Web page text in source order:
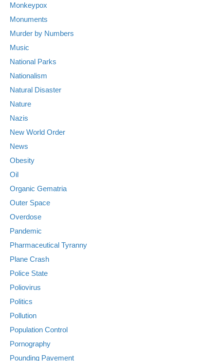
Monkeypox
Monuments
Murder by Numbers
Music
National Parks
Nationalism
Natural Disaster
Nature
Nazis
New World Order
News
Obesity
Oil
Organic Gematria
Outer Space
Overdose
Pandemic
Pharmaceutical Tyranny
Plane Crash
Police State
Poliovirus
Politics
Pollution
Population Control
Pornography
Pounding Pavement